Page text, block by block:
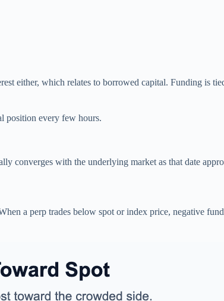
either, which relates to borrowed capital. Funding is
position every few hours.
converges with the underlying market as that date
a perp trades below spot or index price, negative